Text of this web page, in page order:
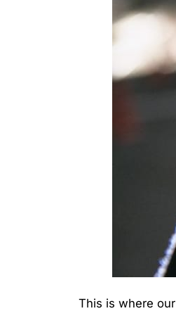
This is where our